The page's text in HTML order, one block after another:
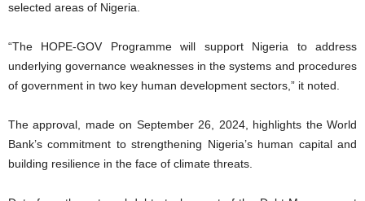
selected areas of Nigeria.
“The HOPE-GOV Programme will support Nigeria to address
underlying governance weaknesses in the systems and procedures
of government in two key human development sectors,” it noted.
The approval, made on September 26, 2024, highlights the World
Bank’s commitment to strengthening Nigeria’s human capital and
building resilience in the face of climate threats.